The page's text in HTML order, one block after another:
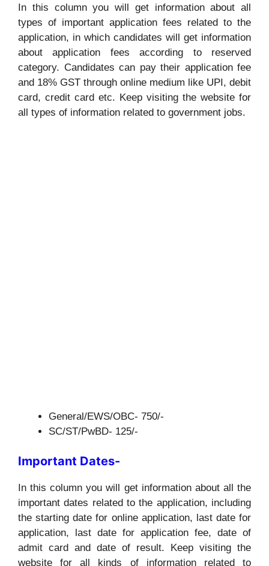
In this column you will get information about all
types of important application fees related to the
application, in which candidates will get information
about application fees according to reserved
category. Candidates can pay their application fee
and 18% GST through online medium like UPI, debit
card, credit card etc. Keep visiting the website for
all types of information related to government jobs.
General/EWS/OBC- 750/-
SC/ST/PwBD- 125/-
Important Dates-
In this column you will get information about all the
important dates related to the application, including
the starting date for online application, last date for
application, last date for application fee, date of
admit card and date of result. Keep visiting the
website for all kinds of information related to